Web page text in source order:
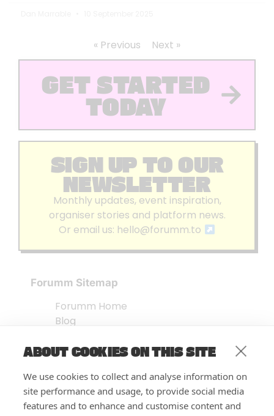
ABOUT COOKIES ON THIS SITE
We use cookies to collect and analyse information on
site performance and usage, to provide social media
features and to enhance and customise content and
« Previous Next »
GET STARTED
TODAY
SIGN UP TO OUR
NEWSLETTER
Monthly updates, event inspiration,
organiser stories and platform news.
Or email us: hello@forumm.to
Forumm Sitemap
Forumm Home
Blog
Embed Test
FAQ’s
Features